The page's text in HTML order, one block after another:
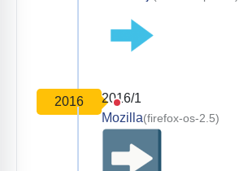
2016
2016/1
Mozilla(firefox-os-2.5)